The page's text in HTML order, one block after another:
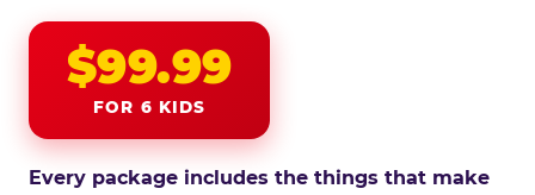
$99.99
FOR 6 KIDS
Every package includes the things that make